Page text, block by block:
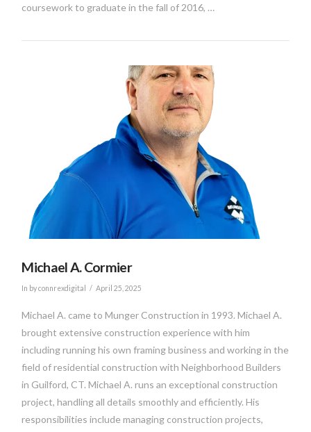
VIEW POST
coursework to graduate in the fall of 2016, …
Michael A. Cormier
In by connrexdigital April 25, 2025
Michael A. came to Munger Construction in 1993. Michael A.
brought extensive construction experience with him
including running his own framing business and working in the
field of residential construction with Neighborhood Builders
in Guilford, CT. Michael A. runs an exceptional construction
project, handling all details smoothly and efficiently. His
responsibilities include managing construction projects,